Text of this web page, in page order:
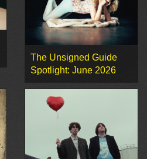
The Unsigned Guide
Spotlight: June 2026